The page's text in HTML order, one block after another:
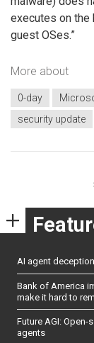
executes on
guest OSes.”
More about
0-day
security update
AI agent
Bank of America
make it hard to
Future AGI:
agents